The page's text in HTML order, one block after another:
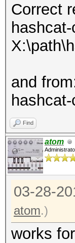
Correct
and
Find
atom
03-28-
atom.)
works